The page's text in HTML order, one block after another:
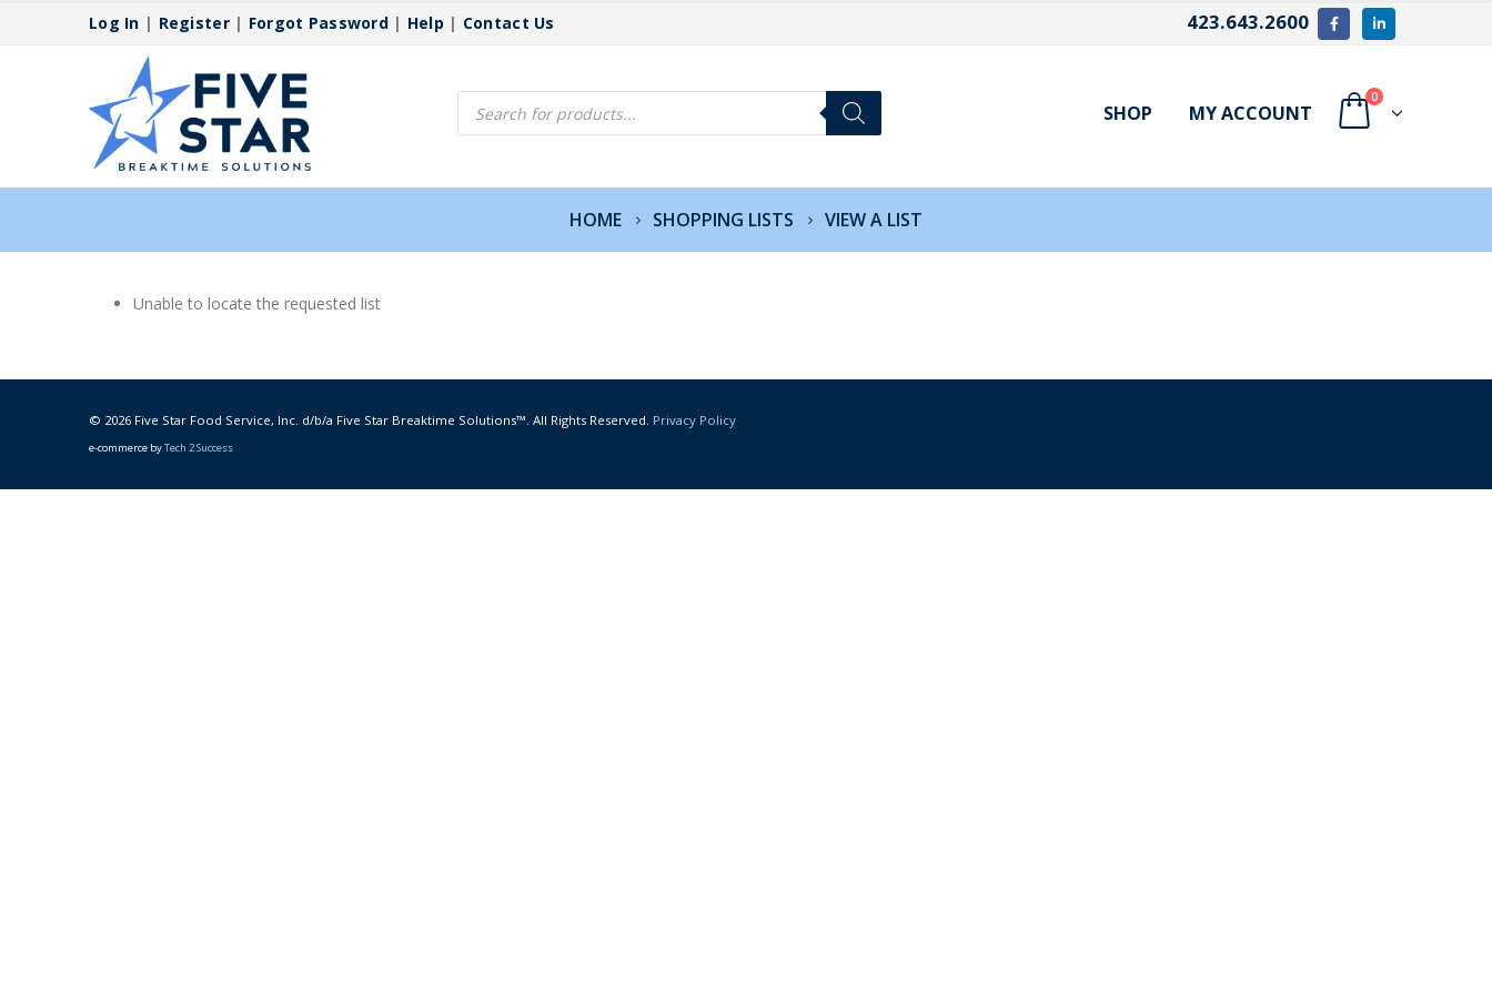
Log In | Register| Forgot Password| Help | Contact Us 423.643.2600
Products
search SHOP MY ACCOUNT
0
HOME SHOPPING LISTS VIEW A LIST
Unable to locate the requested list
© 2026 Five Star Food Service, Inc. d/b/a Five Star Breaktime Solutions™. All Rights Reserved. Privacy Policy
e-commerce byTech 2 Success